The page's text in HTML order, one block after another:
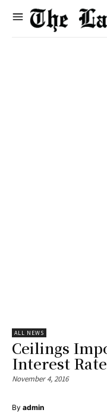
ALL NEWS
Ceilings
Interest
November 4, 2016
By admin